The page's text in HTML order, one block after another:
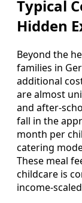
Typical
Hidden
Beyond the
families in
additional
are almost
and
fall in the
month per
catering
These meal
childcare is